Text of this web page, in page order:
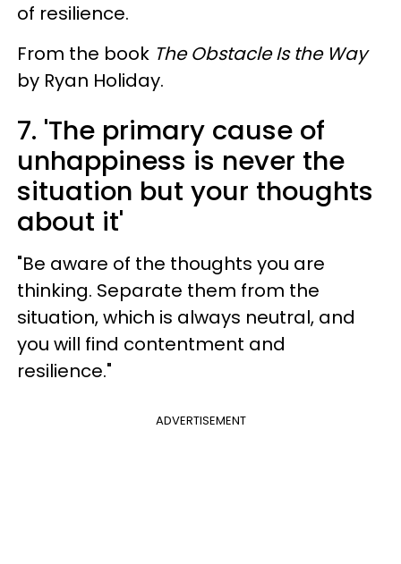
of resilience.
From the book The Obstacle Is the Way
by Ryan Holiday.
7. 'The primary cause of
unhappiness is never the
situation but your thoughts
about it'
"Be aware of the thoughts you are
thinking. Separate them from the
situation, which is always neutral, and
you will find contentment and
resilience."
ADVERTISEMENT